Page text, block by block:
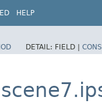
HELP
DETAIL: FIELD |